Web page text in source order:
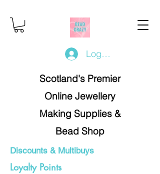
Log In/Register
Scotland's Premier
Online Jewellery
Making Supplies &
Bead Shop
Discounts & Multibuys
Loyalty Points